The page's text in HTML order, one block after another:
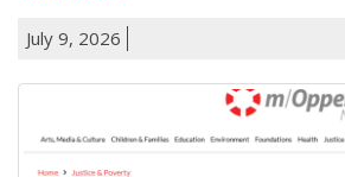
July 9, 2026